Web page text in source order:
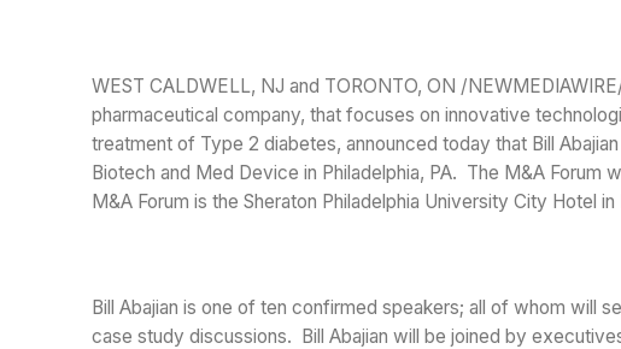
WEST CALDWELL, NJ and TORONTO, ON /
pharmaceutical company, that focuses on innovative
treatment of Type 2 diabetes, announced today that Bill
Biotech and Med Device in Philadelphia, PA. The M&A
M&A Forum is the Sheraton Philadelphia University City Hotel in
Bill Abajian is one of ten confirmed speakers; all of whom will
case study discussions. Bill Abajian will be joined by